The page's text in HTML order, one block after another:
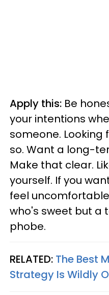
Apply this: Be
your intentions
someone. Looking
so. Want a long-
Make that clear.
yourself. If you
feel
who's sweet but
phobe.
RELATED: The Best
Strategy Is Wildly